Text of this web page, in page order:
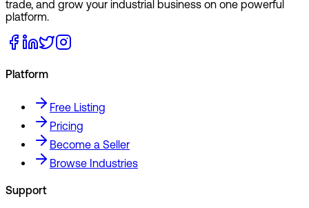
trade, and grow your industrial business on one powerful
platform.
Platform
Free Listing
Pricing
Become a Seller
Browse Industries
Support